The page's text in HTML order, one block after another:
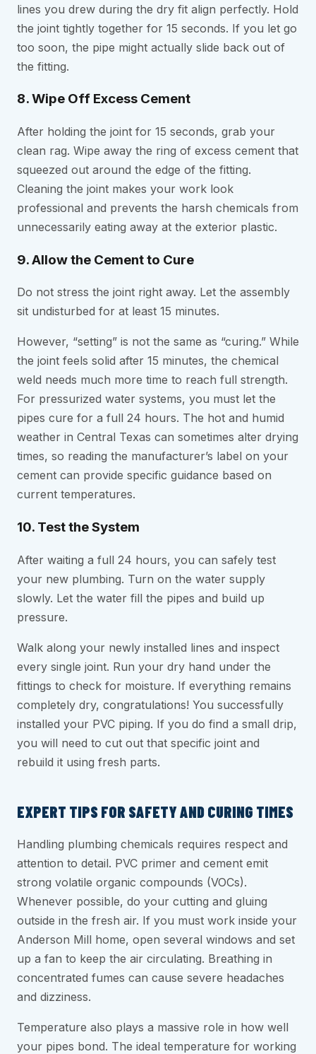
lines you drew during the dry fit align perfectly. Hold
the joint tightly together for 15 seconds. If you let go
too soon, the pipe might actually slide back out of
the fitting.
8. Wipe Off Excess Cement
After holding the joint for 15 seconds, grab your
clean rag. Wipe away the ring of excess cement that
squeezed out around the edge of the fitting.
Cleaning the joint makes your work look
professional and prevents the harsh chemicals from
unnecessarily eating away at the exterior plastic.
9. Allow the Cement to Cure
Do not stress the joint right away. Let the assembly
sit undisturbed for at least 15 minutes.
However, “setting” is not the same as “curing.” While
the joint feels solid after 15 minutes, the chemical
weld needs much more time to reach full strength.
For pressurized water systems, you must let the
pipes cure for a full 24 hours. The hot and humid
weather in Central Texas can sometimes alter drying
times, so reading the manufacturer’s label on your
cement can provide specific guidance based on
current temperatures.
10. Test the System
After waiting a full 24 hours, you can safely test
your new plumbing. Turn on the water supply
slowly. Let the water fill the pipes and build up
pressure.
Walk along your newly installed lines and inspect
every single joint. Run your dry hand under the
fittings to check for moisture. If everything remains
completely dry, congratulations! You successfully
installed your PVC piping. If you do find a small drip,
you will need to cut out that specific joint and
rebuild it using fresh parts.
EXPERT TIPS FOR SAFETY AND CURING TIMES
Handling plumbing chemicals requires respect and
attention to detail. PVC primer and cement emit
strong volatile organic compounds (VOCs).
Whenever possible, do your cutting and gluing
outside in the fresh air. If you must work inside your
Anderson Mill home, open several windows and set
up a fan to keep the air circulating. Breathing in
concentrated fumes can cause severe headaches
and dizziness.
Temperature also plays a massive role in how well
your pipes bond. The ideal temperature for working